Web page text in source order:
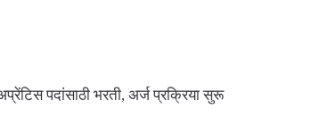
पदांसाठी भरती, अर्ज प्रक्रिया सुरू